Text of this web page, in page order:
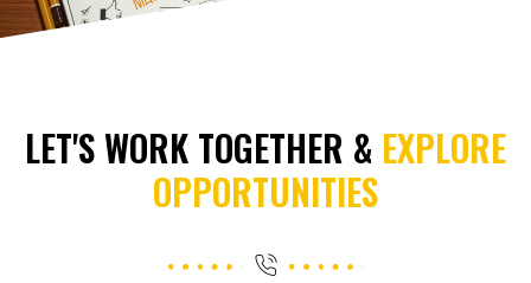
LET'S WORK TOGETHER & EXPLORE
OPPORTUNITIES